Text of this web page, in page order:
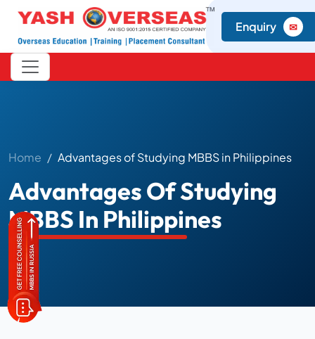
Enquiry ✉
Home Advantages of Studying MBBS in Philippines
Advantages Of Studying
MBBS In Philippines